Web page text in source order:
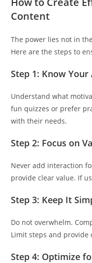
Content
The power lies not in
Here are the steps to
Step 1: Know Your
Understand what
fun quizzes or prefer
with their needs.
Step 2: Focus on
Never add interaction
provide clear value. If
Step 3: Keep It
Do not overwhelm.
Limit steps and provide
Step 4: Optimize